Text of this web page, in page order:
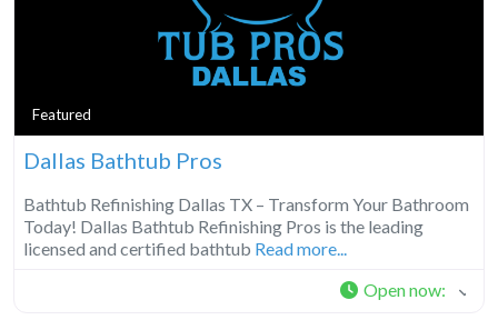
Featured
Dallas Bathtub Pros
Bathtub Refinishing Dallas TX – Transform Your Bathroom
Today! Dallas Bathtub Refinishing Pros is the leading
licensed and certified bathtub Read more...
Open now: